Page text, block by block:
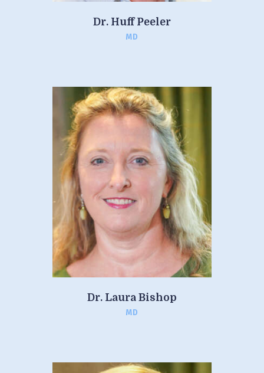
Dr. Huff Peeler
MD
Dr. Laura Bishop
MD